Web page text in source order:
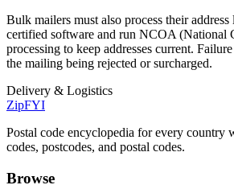
Bulk mailers must also process their
certified software and run NCOA (National
processing to keep addresses current.
the mailing being rejected or surcharged.
Delivery & Logistics
ZipFYI
Postal code encyclopedia for every country
codes, postcodes, and postal codes.
Browse